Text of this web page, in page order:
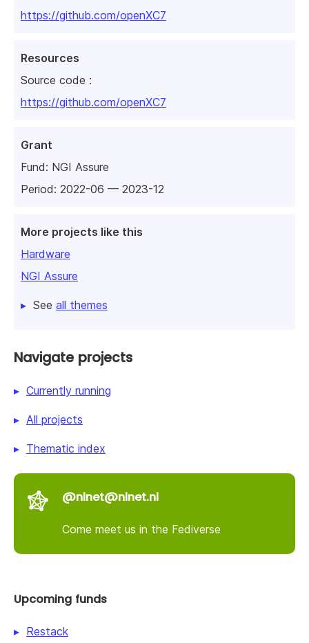
https://github.com/openXC7
Resources
Source code :
https://github.com/openXC7
Grant
Fund: NGI Assure
Period: 2022-06 — 2023-12
More projects like this
Hardware
NGI Assure
See all themes
Navigate projects
Currently running
All projects
Thematic index
@nlnet@nlnet.nl
Come meet us in the Fediverse
Upcoming funds
Restack